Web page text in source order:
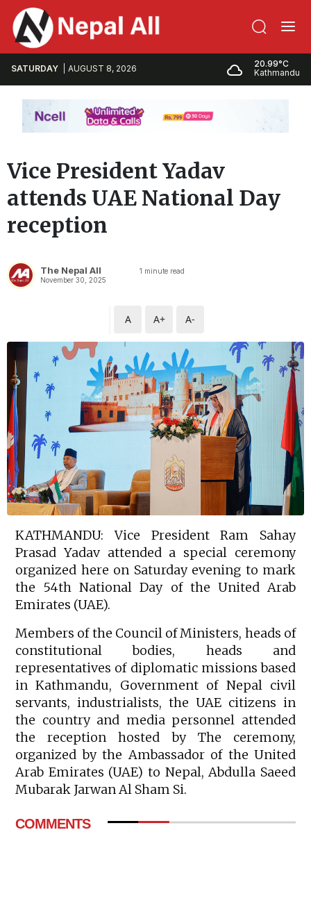
SATURDAY AUGUST 8, 2026
20.99°C
Kathmandu
Vice President Yadav
attends UAE National Day
reception
The Nepal All
November 30, 2025
1 minute read
A A+ A-
KATHMANDU: Vice President Ram Sahay
Prasad Yadav attended a special ceremony
organized here on Saturday evening to mark
the 54th National Day of the United Arab
Emirates (UAE).
Members of the Council of Ministers, heads of
constitutional bodies, heads and
representatives of diplomatic missions based
in Kathmandu, Government of Nepal civil
servants, industrialists, the UAE citizens in
the country and media personnel attended
the reception hosted by The ceremony,
organized by the Ambassador of the United
Arab Emirates (UAE) to Nepal, Abdulla Saeed
Mubarak Jarwan Al Sham Si.
COMMENTS